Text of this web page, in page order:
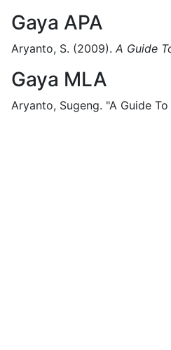
Gaya APA
Aryanto, S. (2009). A Guide
Gaya MLA
Aryanto, Sugeng. "A Guide